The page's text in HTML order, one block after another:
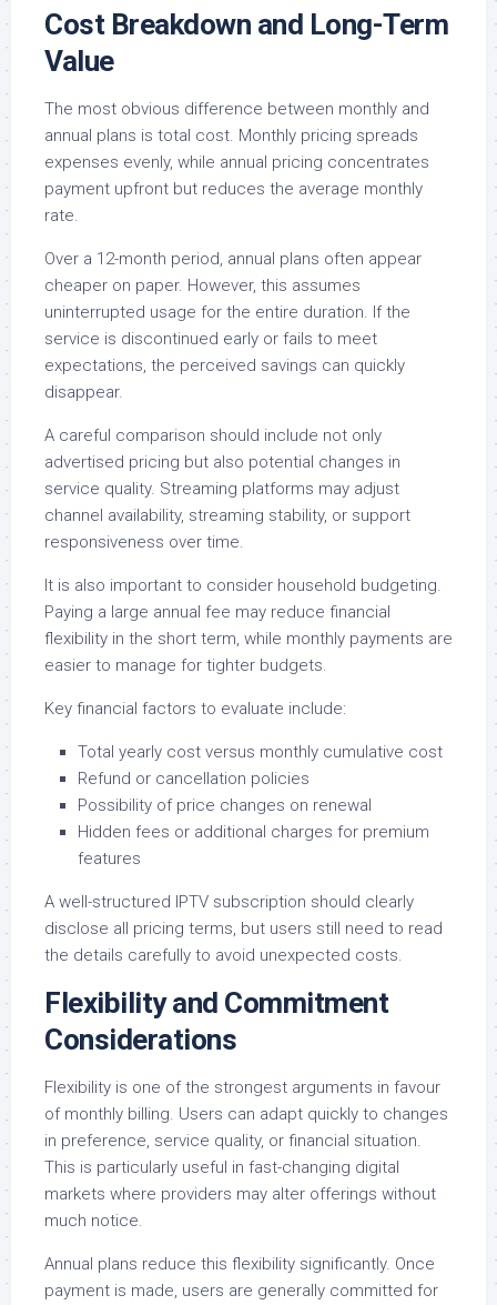
Cost Breakdown and Long-Term
Value
The most obvious difference between monthly and
annual plans is total cost. Monthly pricing spreads
expenses evenly, while annual pricing concentrates
payment upfront but reduces the average monthly
rate.
Over a 12-month period, annual plans often appear
cheaper on paper. However, this assumes
uninterrupted usage for the entire duration. If the
service is discontinued early or fails to meet
expectations, the perceived savings can quickly
disappear.
A careful comparison should include not only
advertised pricing but also potential changes in
service quality. Streaming platforms may adjust
channel availability, streaming stability, or support
responsiveness over time.
It is also important to consider household budgeting.
Paying a large annual fee may reduce financial
flexibility in the short term, while monthly payments are
easier to manage for tighter budgets.
Key financial factors to evaluate include:
Total yearly cost versus monthly cumulative cost
Refund or cancellation policies
Possibility of price changes on renewal
Hidden fees or additional charges for premium
features
A well-structured IPTV subscription should clearly
disclose all pricing terms, but users still need to read
the details carefully to avoid unexpected costs.
Flexibility and Commitment
Considerations
Flexibility is one of the strongest arguments in favour
of monthly billing. Users can adapt quickly to changes
in preference, service quality, or financial situation.
This is particularly useful in fast-changing digital
markets where providers may alter offerings without
much notice.
Annual plans reduce this flexibility significantly. Once
payment is made, users are generally committed for